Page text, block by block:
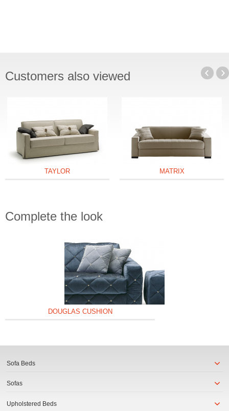
Customers also viewed
TAYLOR MATRIX
Complete the look
DOUGLAS CUSHION
Sofa Beds
Sofas
Upholstered Beds